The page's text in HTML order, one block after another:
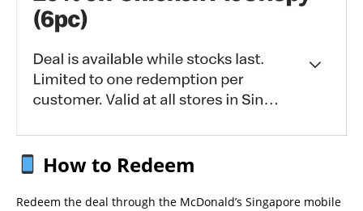
How to Redeem
Redeem the deal through the McDonald’s Singapore mobile